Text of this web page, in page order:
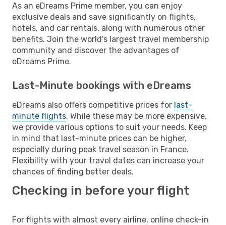
As an eDreams Prime member, you can enjoy
exclusive deals and save significantly on flights,
hotels, and car rentals, along with numerous other
benefits. Join the world's largest travel membership
community and discover the advantages of
eDreams Prime.
Last-Minute bookings with eDreams
eDreams also offers competitive prices for last-
minute flights. While these may be more expensive,
we provide various options to suit your needs. Keep
in mind that last-minute prices can be higher,
especially during peak travel season in France.
Flexibility with your travel dates can increase your
chances of finding better deals.
Checking in before your flight
For flights with almost every airline, online check-in